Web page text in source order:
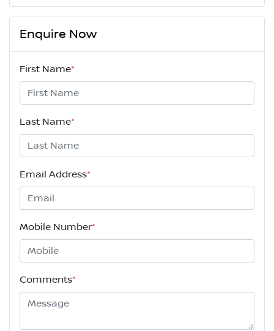
Enquire Now
First Name*
Last Name*
Email Address*
Mobile Number*
Comments*